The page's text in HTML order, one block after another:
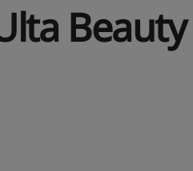
Beauty